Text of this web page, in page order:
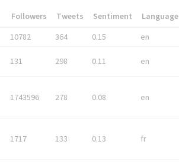
Followers Tweets Sentiment Language
10782 364 0.15 en
131 298 0.11 en
1743596 278 0.08 en
1717 133 0.13 fr